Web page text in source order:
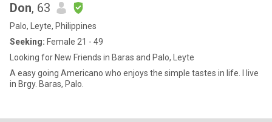
Don, 63
Palo, Leyte, Philippines
Seeking: Female 21 - 49
Looking for New Friends in Baras and Palo, Leyte
A easy going Americano who enjoys the simple tastes in life. I live
in Brgy. Baras, Palo.